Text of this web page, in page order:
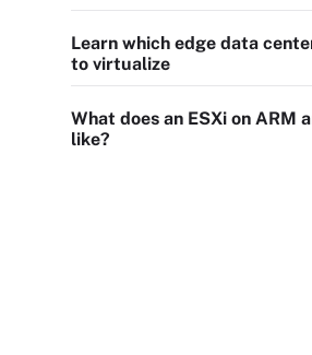
Learn which edge data
to virtualize
What does an ESXi on ARM
like?